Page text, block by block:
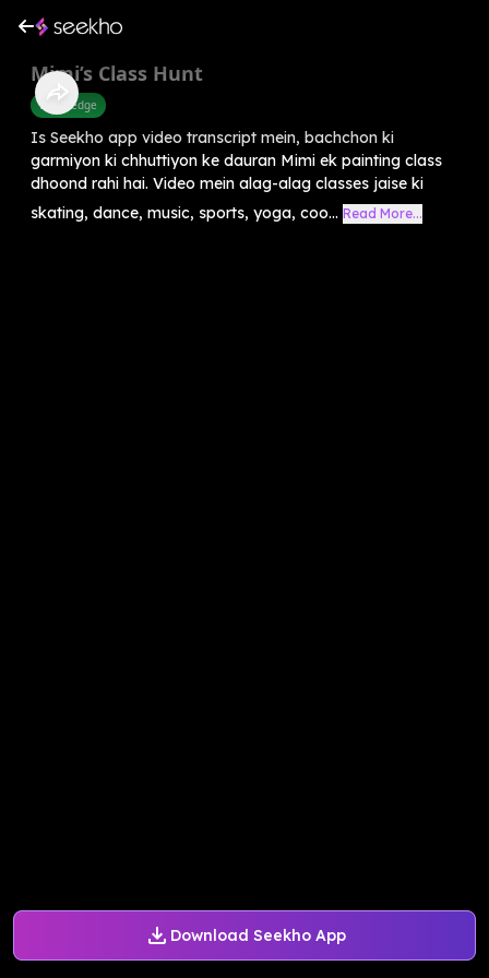
Download Seekho App
Mimi’s Class Hunt
Knowledge
Is Seekho app video transcript mein, bachchon ki
garmiyon ki chhuttiyon ke dauran Mimi ek painting class
dhoond rahi hai. Video mein alag-alag classes jaise ki
skating, dance, music, sports, yoga, coo... Read More...